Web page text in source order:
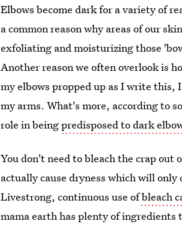
Elbows become dark for a variety of
a common reason why areas of our
exfoliating and moisturizing those
Another reason we often overlook is
my elbows propped up as I write
my arms. What's more, according to
role in beingpredisposed to dark
You don't need to bleach the crap
actually cause dryness which will
Livestrong, continuous use ofbleach
mama earth has plenty of ingredients